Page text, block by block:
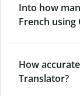
Into how
French
How
Translator?